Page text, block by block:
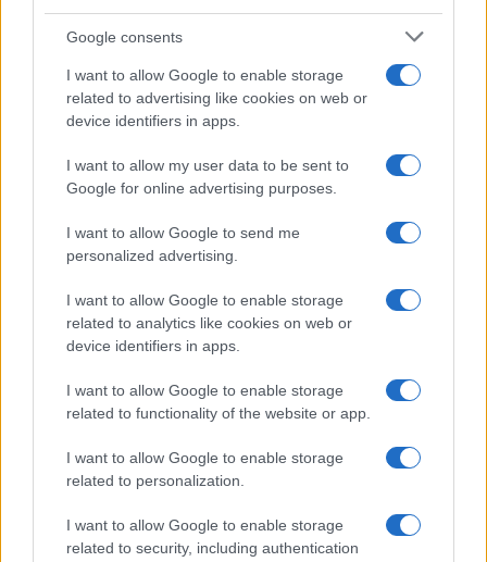
Google consents
I want to allow Google to enable storage
related to advertising like cookies on web or
device identifiers in apps.
I want to allow my user data to be sent to
Google for online advertising purposes.
I want to allow Google to send me
personalized advertising.
I want to allow Google to enable storage
related to analytics like cookies on web or
device identifiers in apps.
I want to allow Google to enable storage
related to functionality of the website or app.
I want to allow Google to enable storage
related to personalization.
I want to allow Google to enable storage
related to security, including authentication